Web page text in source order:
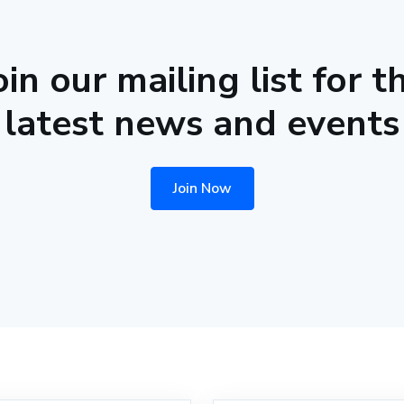
our mailing list for
latest news and events
Join Now